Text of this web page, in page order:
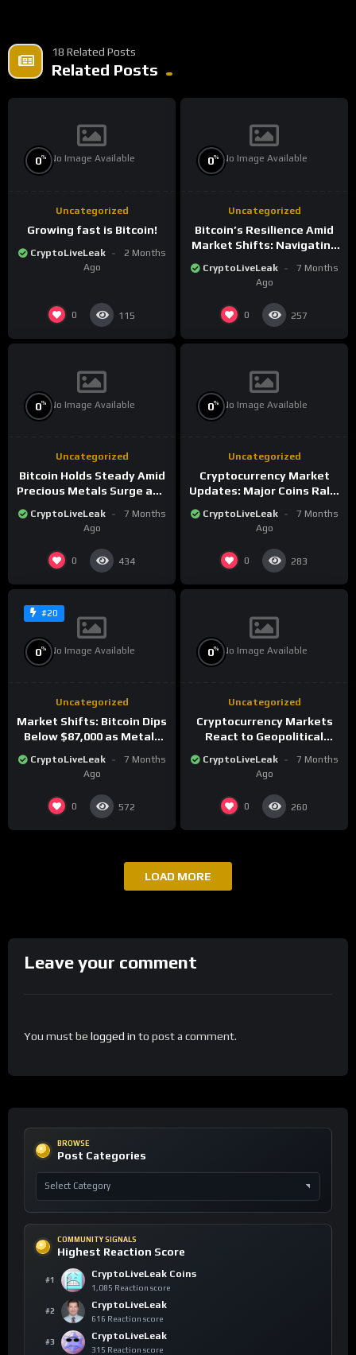
18 Related Posts
Related Posts
No Image Available
0%
Uncategorized
Growing fast is Bitcoin!
CryptoLiveLeak
2 Months
Ago
0 115
No Image Available
0%
Uncategorized
Bitcoin’s Resilience Amid
Market Shifts: Navigating
Landscape
CryptoLiveLeak
7 Months
Ago
0 257
No Image Available
0%
Uncategorized
Bitcoin Holds Steady Amid
Precious Metals Surge and
Market Analysis for 2026
CryptoLiveLeak
7 Months
Ago
0 434
No Image Available
0%
Uncategorized
Cryptocurrency Market
Updates: Major Coins Rally
Surge
CryptoLiveLeak
7 Months
Ago
0 283
#20
No Image Available
0%
Uncategorized
Market Shifts: Bitcoin Dips
Below $87,000 as Metals
Surge in Post-Christmas
Trading
CryptoLiveLeak
7 Months
Ago
0 572
No Image Available
0%
Uncategorized
Cryptocurrency Markets
React to Geopolitical
Plummets and Innovations
Continue
CryptoLiveLeak
7 Months
Ago
0 260
LOAD MORE
Leave your comment
You must be logged in to post a comment.
BROWSE
Post Categories
COMMUNITY SIGNALS
Highest Reaction Score
#1
CryptoLiveLeak Coins
1,085 Reaction score
#2
CryptoLiveLeak
616 Reaction score
#3
CryptoLiveLeak
315 Reaction score